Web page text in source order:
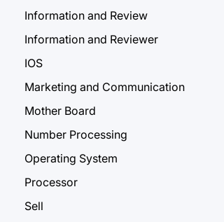
Information and Review
Information and Reviewer
IOS
Marketing and Communication
Mother Board
Number Processing
Operating System
Processor
Sell